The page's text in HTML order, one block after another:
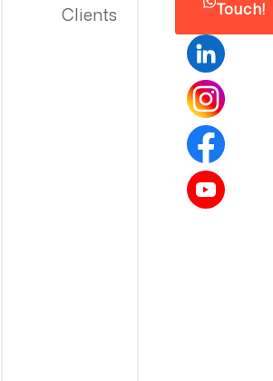
Clients
Touch!